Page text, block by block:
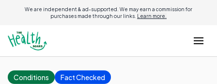
We are independent & ad-supported. We may earn a commission for
purchases made through our links. Learn more.
Conditions Fact Checked